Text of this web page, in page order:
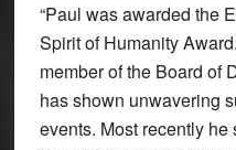
“Paul was awarded the
Spirit of Humanity
member of the Board of
has shown unwavering
events. Most recently